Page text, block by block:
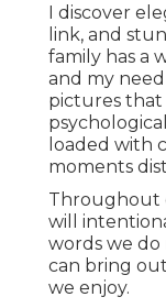
I discover
link, and
family has a
and my
pictures
loaded with
moments
Throughout
will
words we
can bring
we enjoy.